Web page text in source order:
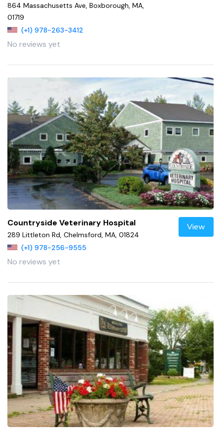
864 Massachusetts Ave, Boxborough, MA,
01719
(+1) 978-263-3412
No reviews yet
Countryside Veterinary Hospital
289 Littleton Rd, Chelmsford, MA, 01824
(+1) 978-256-9555
No reviews yet
View